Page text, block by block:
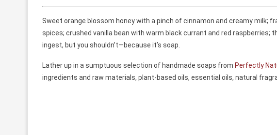
Sweet orange blossom honey with a pinch of cinnamon and creamy milk;
spices; crushed vanilla bean with warm black currant and red raspberries;
ingest, but you shouldn’t—because it’s soap.
Lather up in a sumptuous selection of handmade soaps from Perfectly
ingredients and raw materials, plant-based oils, essential oils, natural